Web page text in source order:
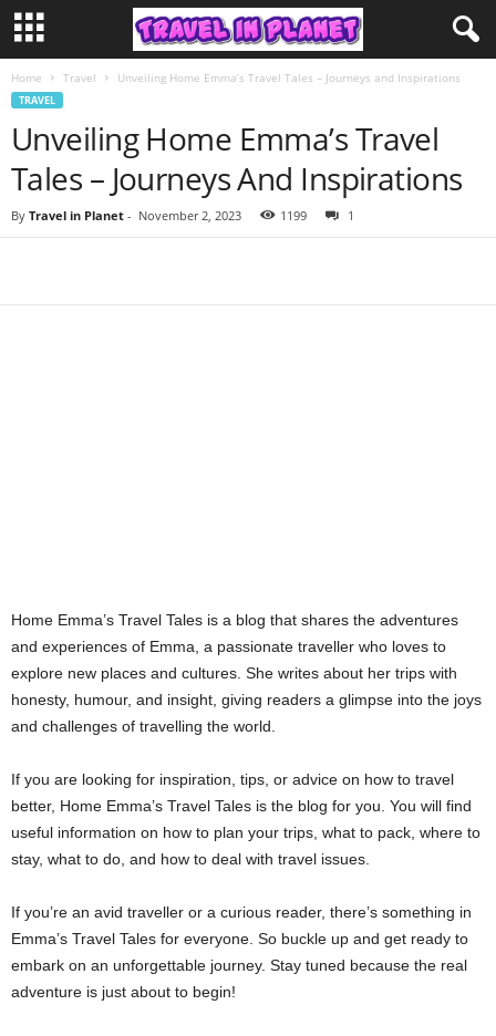
Home Travel Unveiling Home Emma’s Travel Tales – Journeys and Inspirations
TRAVEL
Unveiling Home Emma’s Travel
Tales – Journeys And Inspirations
By Travel in Planet - November 2, 2023 1199 1
Home Emma’s Travel Tales is a blog that shares the adventures
and experiences of Emma, a passionate traveller who loves to
explore new places and cultures. She writes about her trips with
honesty, humour, and insight, giving readers a glimpse into the joys
and challenges of travelling the world.
If you are looking for inspiration, tips, or advice on how to travel
better, Home Emma’s Travel Tales is the blog for you. You will find
useful information on how to plan your trips, what to pack, where to
stay, what to do, and how to deal with travel issues.
If you’re an avid traveller or a curious reader, there’s something in
Emma’s Travel Tales for everyone. So buckle up and get ready to
embark on an unforgettable journey. Stay tuned because the real
adventure is just about to begin!